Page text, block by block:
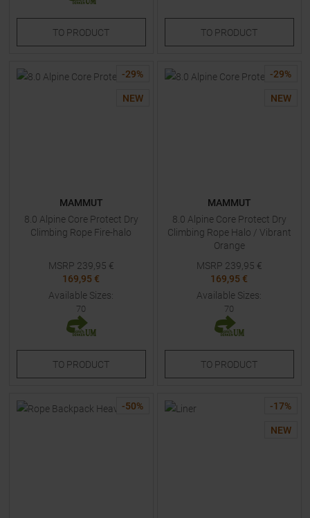
TO PRODUCT TO PRODUCT
-29%
NEW
MAMMUT
8.0 Alpine Core Protect Dry
Climbing Rope Fire-halo
MSRP 239,95 €
169,95 €
Available Sizes:
70
TO PRODUCT
-29%
NEW
MAMMUT
8.0 Alpine Core Protect Dry
Climbing Rope Halo / Vibrant
Orange
MSRP 239,95 €
169,95 €
Available Sizes:
70
TO PRODUCT
-50% -17%
NEW